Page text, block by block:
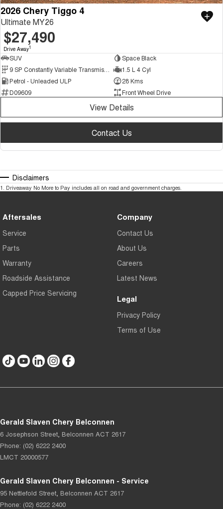
2026 Chery Tiggo 4
Ultimate MY26
$27,490
Drive Away1
SUV
Space Black
1.5 L 4 Cyl
Petrol - Unleaded ULP
28 Kms
D09609
Front Wheel Drive
View Details
Contact Us
Disclaimers
1 Driveaway No More to Pay includes all on road and government charges.
Aftersales
Service
Parts
Warranty
Roadside Assistance
Capped Price Servicing
Company
Contact Us
About Us
Careers
Latest News
Legal
Privacy Policy
Terms of Use
Gerald Slaven Chery Belconnen
6 Josephson Street, Belconnen ACT 2617
Phone: (02) 6222 2400
LMCT 20000577
Gerald Slaven Chery Belconnen - Service
95 Nettlefold Street, Belconnen ACT 2617
Phone: (02) 6222 2400